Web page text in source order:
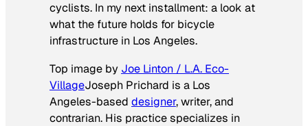
cyclists. In my next installment: a look at
what the future holds for bicycle
infrastructure in Los Angeles.
Top image by Joe Linton / L.A. Eco-
VillageJoseph Prichard is a Los
Angeles-based designer, writer, and
contrarian. His practice specializes in